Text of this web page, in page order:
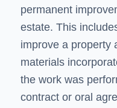
permanent
estate. This
improve a property
materials
the work was
contract or oral